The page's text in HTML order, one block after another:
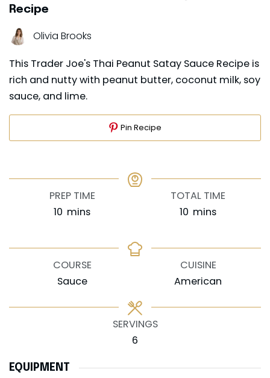
Recipe
Olivia Brooks
This Trader Joe's Thai Peanut Satay Sauce Recipe is
rich and nutty with peanut butter, coconut milk, soy
sauce, and lime.
Pin Recipe
PREP TIME
10 minutes
mins
TOTAL TIME
10 minutes
mins
COURSE
Sauce
CUISINE
American
SERVINGS
6
EQUIPMENT